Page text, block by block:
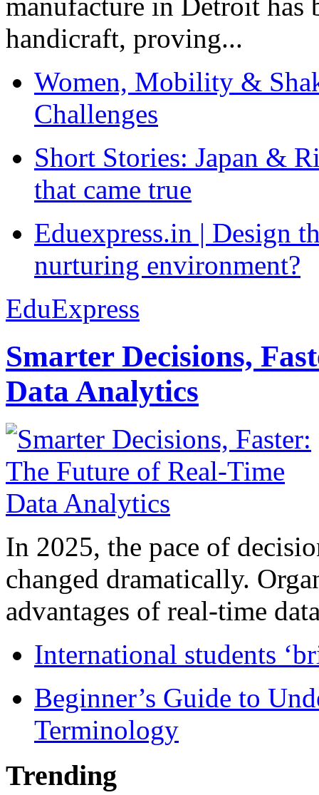
handicraft, proving...
Women, Mobility &
Challenges
Short Stories: Japan &
that came true
Eduexpress.in | Design
nurturing environment?
EduExpress
Smarter Decisions,
Data Analytics
In 2025, the pace of
changed dramatically.
advantages of real-time
International students
Beginner’s Guide to
Terminology
Trending